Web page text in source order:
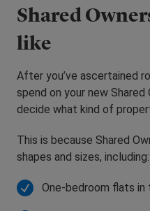
Shared
like
After you’ve ascertained
spend on your new Shared
decide what kind of
This is because Shared
shapes and sizes, including:
One-bedroom flats